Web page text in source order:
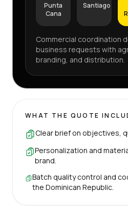
Punta
Cana
Santiago
Commercial coordination
business requests with
branding, and distribution.
WHAT THE QUOTE
Clear brief on objectives,
Personalization and
brand.
Batch quality control and
the Dominican Republic.